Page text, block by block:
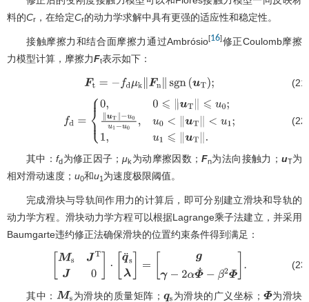
料的Cr ，在给定Cr的动力学求解中具有更强的适应性和稳定性。
接触摩擦力和结合面摩擦力通过Ambrósio[16]修正Coulomb摩擦
力模型计算，摩擦力Ft表示如下：
F t=−fdμk Fn∥ sgn(u T);
fd=
∥u T∥ ∥−u 0u 1−u0,u0
其中：fd为修正因子；μk 为动摩擦因数； Fn为法向接触力； uT为
相对滑动速度； u0和u1 为速度极限阈值。
完成滑块与导轨间作用力的计算后，即可分别建立滑块和导轨的
动力学方程。滑块动力学方程可以根据Lagrange乘子法建立，并采用
Baumgarte违约修正法确保滑块的位置约束条件得到满足：
T ⋅ ¨s =[g ˙− 2Φ
其中： Ms
为滑块的质量矩阵； qs
为滑块的广义坐标； Φ
为滑块